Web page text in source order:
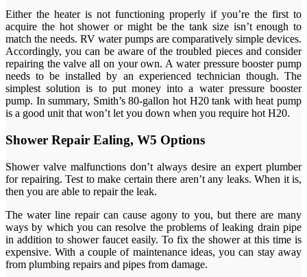
Either the heater is not functioning properly if you’re the first to
acquire the hot shower or might be the tank size isn’t enough to
match the needs. RV water pumps are comparatively simple devices.
Accordingly, you can be aware of the troubled pieces and consider
repairing the valve all on your own. A water pressure booster pump
needs to be installed by an experienced technician though. The
simplest solution is to put money into a water pressure booster
pump. In summary, Smith’s 80-gallon hot H20 tank with heat pump
is a good unit that won’t let you down when you require hot H20.
Shower Repair Ealing, W5 Options
Shower valve malfunctions don’t always desire an expert plumber
for repairing. Test to make certain there aren’t any leaks. When it is,
then you are able to repair the leak.
The water line repair can cause agony to you, but there are many
ways by which you can resolve the problems of leaking drain pipe
in addition to shower faucet easily. To fix the shower at this time is
expensive. With a couple of maintenance ideas, you can stay away
from plumbing repairs and pipes from damage.